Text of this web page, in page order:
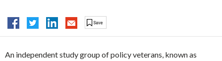
An independent study group of policy veterans, known as